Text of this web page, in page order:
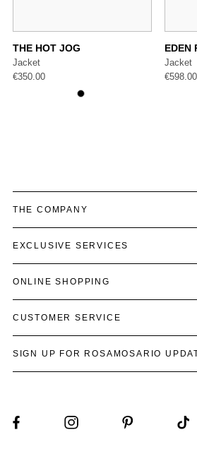
THE HOT JOG
Jacket
€350.00
EDEN
Jacket
€598.00
THE COMPANY
EXCLUSIVE SERVICES
ONLINE SHOPPING
CUSTOMER SERVICE
SIGN UP FOR ROSAMOSARIO